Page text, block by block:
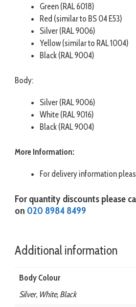
Green (RAL 6018)
Red (similar to BS 04 E53)
Silver (RAL 9006)
Yellow (similar to RAL 1004)
Black (RAL 9004)
Body:
Silver (RAL 9006)
White (RAL 9016)
Black (RAL 9004)
More Information:
For delivery information
For quantity discounts please
on 020 8984 8499
Additional information
Body Colour
Silver, White, Black